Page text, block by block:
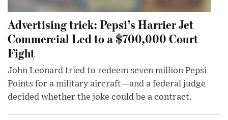
Advertising trick: Pepsi’s Harrier Jet
Commercial Led to a $700,000 Court
Fight
John Leonard tried to redeem seven million Pepsi
Points for a military aircraft—and a federal judge
decided whether the joke could be a contract.